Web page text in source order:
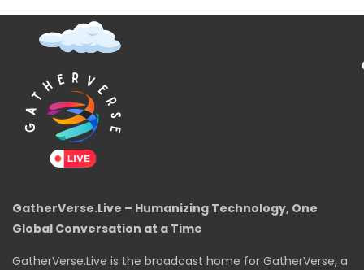
GatherVerse.Live – Humanizing Technology, One
Global Conversation at a Time
GatherVerse.Live is the broadcast home for GatherVerse, a